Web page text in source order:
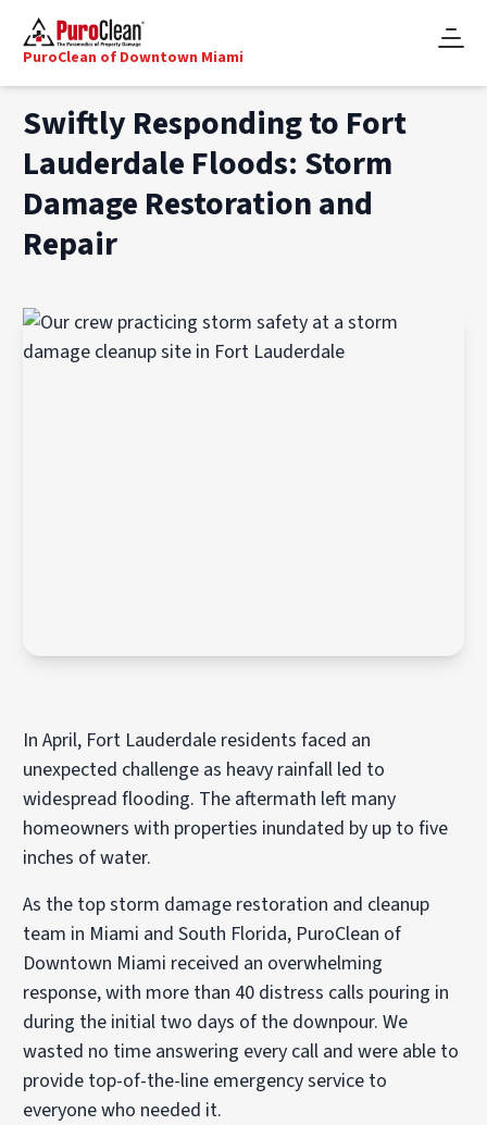
PuroClean of Downtown Miami
Swiftly Responding to Fort
Lauderdale Floods: Storm
Damage Restoration and
Repair
In April, Fort Lauderdale residents faced an
unexpected challenge as heavy rainfall led to
widespread flooding. The aftermath left many
homeowners with properties inundated by up to five
inches of water.
As the top storm damage restoration and cleanup
team in Miami and South Florida, PuroClean of
Downtown Miami received an overwhelming
response, with more than 40 distress calls pouring in
during the initial two days of the downpour. We
wasted no time answering every call and were able to
provide top-of-the-line emergency service to
everyone who needed it.